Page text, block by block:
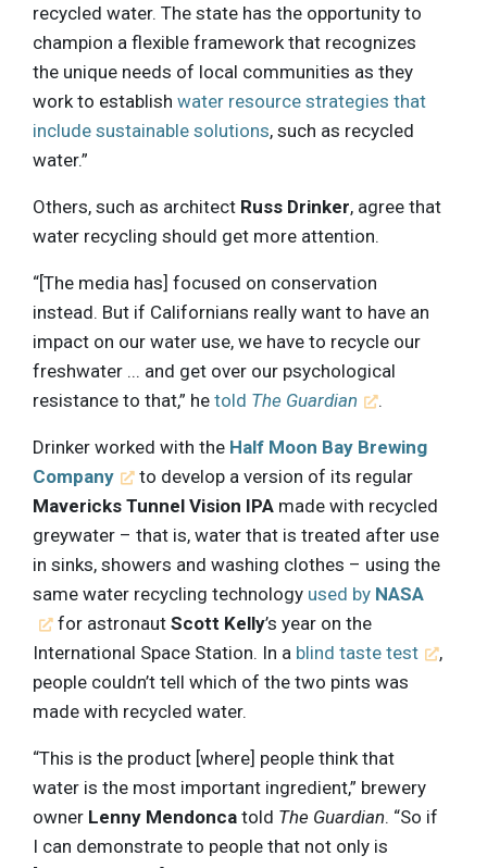
recycled water. The state has the opportunity to
champion a flexible framework that recognizes
the unique needs of local communities as they
work to establish water resource strategies that
include sustainable solutions, such as recycled
water.”
Others, such as architect Russ Drinker, agree that
water recycling should get more attention.
“[The media has] focused on conservation
instead. But if Californians really want to have an
impact on our water use, we have to recycle our
freshwater ... and get over our psychological
resistance to that,” he told The Guardian .
Drinker worked with the Half Moon Bay Brewing
Company
to develop a version of its regular
Mavericks Tunnel Vision IPA made with recycled
greywater – that is, water that is treated after use
in sinks, showers and washing clothes – using the
same water recycling technology used by NASA
for astronautScott Kelly’s year on the
International Space Station. In a blind taste test
,
people couldn’t tell which of the two pints was
made with recycled water.
“This is the product [where] people think that
water is the most important ingredient,” brewery
owner Lenny Mendonca told The Guardian. “So if
I can demonstrate to people that not only is